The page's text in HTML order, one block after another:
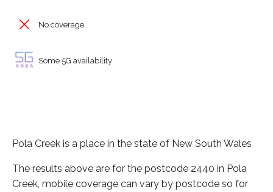
No coverage
Some 5G availability
Pola Creek is a place in the state of New South Wales
The results above are for the postcode 2440 in Pola
Creek, mobile coverage can vary by postcode so for